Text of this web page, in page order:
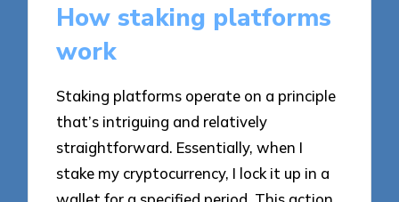
How staking platforms
work
Staking platforms operate on a principle
that’s intriguing and relatively
straightforward. Essentially, when I
stake my cryptocurrency, I lock it up in a